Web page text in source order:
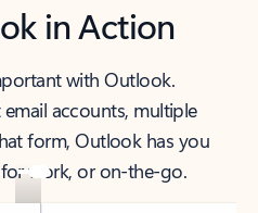
in Action
with Outlook.
accounts, multiple
form, Outlook has you
work, or on-the-go.